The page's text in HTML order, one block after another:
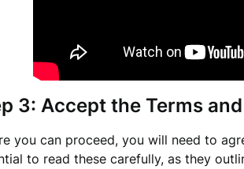
3: Accept the Terms
you can proceed, you will need to
to read these carefully, as they